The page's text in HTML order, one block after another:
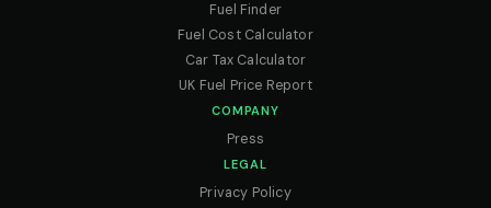
Fuel Finder
Fuel Cost Calculator
Car Tax Calculator
UK Fuel Price Report
COMPANY
Press
LEGAL
Privacy Policy